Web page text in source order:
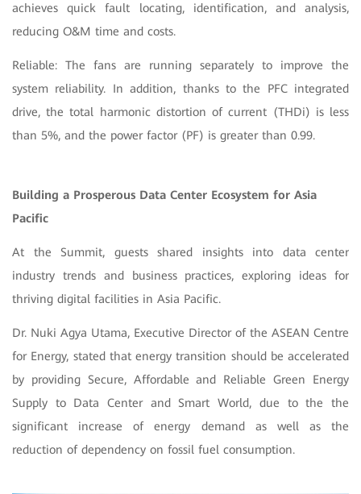
achieves quick fault locating, identification, and analysis,
reducing O&M time and costs.
Reliable: The fans are running separately to improve the
system reliability. In addition, thanks to the PFC integrated
drive, the total harmonic distortion of current (THDi) is less
than 5%, and the power factor (PF) is greater than 0.99.
Building a Prosperous Data Center Ecosystem for Asia
Pacific
At the Summit, guests shared insights into data center
industry trends and business practices, exploring ideas for
thriving digital facilities in Asia Pacific.
Dr. Nuki Agya Utama, Executive Director of the ASEAN Centre
for Energy, stated that energy transition should be accelerated
by providing Secure, Affordable and Reliable Green Energy
Supply to Data Center and Smart World, due to the the
significant increase of energy demand as well as the
reduction of dependency on fossil fuel consumption.